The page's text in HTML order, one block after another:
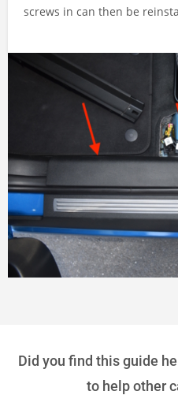
screws in can then be
Did you find this guide
to help other